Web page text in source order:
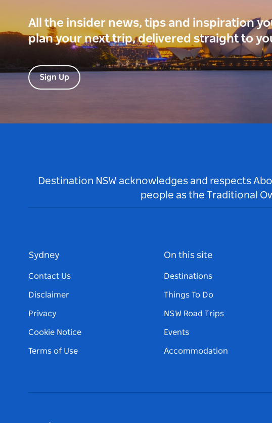
All the insider news, tips and inspiration
plan your next trip, delivered straight to
Sign Up
Destination NSW acknowledges and respects
people as the Traditional
Sydney
Contact Us
Disclaimer
Privacy
Cookie Notice
Terms of Use
On this site
Destinations
Things To Do
NSW Road Trips
Events
Accommodation